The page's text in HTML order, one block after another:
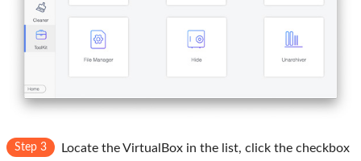
Step 3 Locate the VirtualBox in the list, click the checkbox